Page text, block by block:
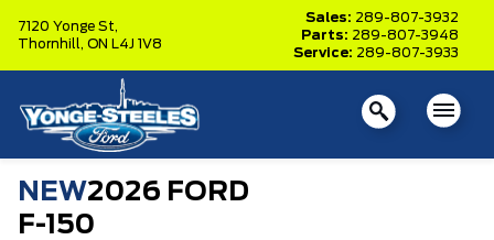
7120 Yonge St,
Thornhill, ON L4J 1V8
Sales: 289-807-3932
Parts: 289-807-3948
Service: 289-807-3933
NEW2026 FORD
F-150